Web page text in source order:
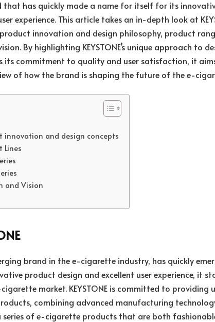
that has quickly made a name for itself for its
experience. This article takes an in-depth look at
innovation and design philosophy, product
By highlighting KEYSTONE’s unique approach to
its commitment to quality and user satisfaction, it
of how the brand is shaping the future of the e-
innovation and design concepts
Lines
and Vision
brand in the e-cigarette industry, has quickly
product design and excellent user experience, it
market. KEYSTONE is committed to providing
combining advanced manufacturing
series of e-cigarette products that are both